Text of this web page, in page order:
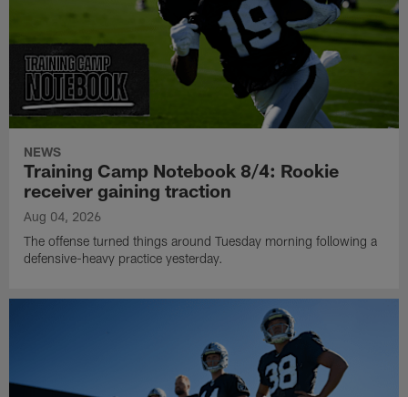
NEWS
Training Camp Notebook 8/4: Rookie
receiver gaining traction
Aug 04, 2026
The offense turned things around Tuesday morning following a
defensive-heavy practice yesterday.